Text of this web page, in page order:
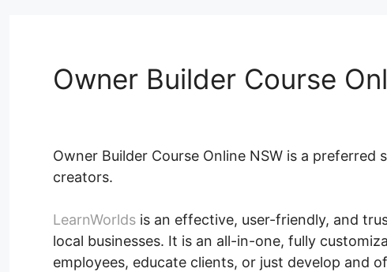
Owner Builder Course
Owner Builder Course Online NSW is a
creators.
LearnWorlds is an effective, user-friendly, and
local businesses. It is an all-in-one, fully
employees, educate clients, or just develop and